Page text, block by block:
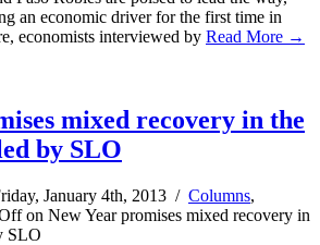
an economic driver for the first time in
economists interviewed by Read More →
mixed recovery in the
by SLO
January 4th, 2013 / Columns,
on New Year promises mixed recovery in
SLO